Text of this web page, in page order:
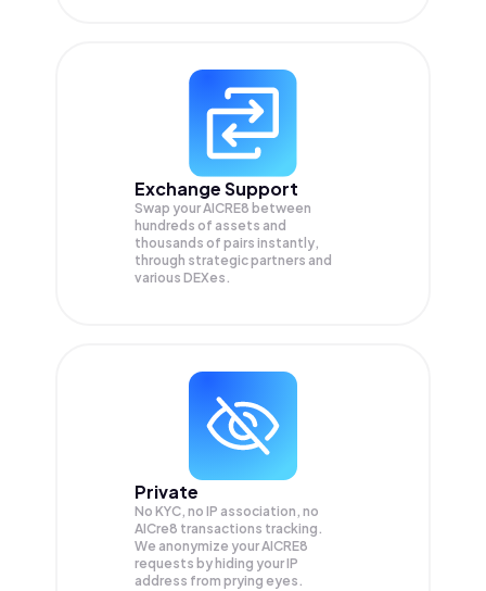
Exchange Support
Swap yourAICRE8 between
hundreds of assets and
thousands of pairs instantly,
through strategic partners and
various DEXes.
Private
No KYC, no IP association, no
AICre8 transactions tracking.
We anonymize yourAICRE8
requests by hiding your IP
address from prying eyes.